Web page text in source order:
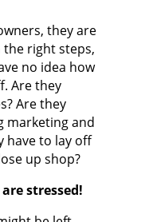
they are
right steps,
no idea how
Are they
Are they
marketing and
have to lay off
up shop?
stressed!